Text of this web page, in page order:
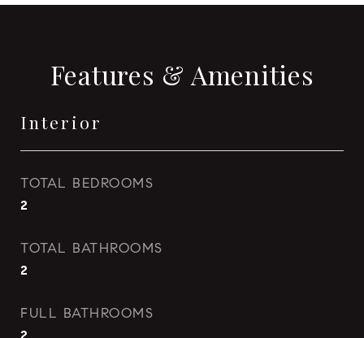
Features & Amenities
Interior
TOTAL BEDROOMS
2
TOTAL BATHROOMS
2
FULL BATHROOMS